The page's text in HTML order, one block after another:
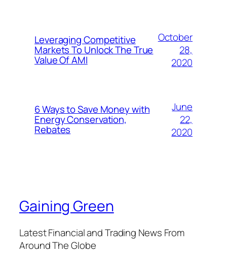
Leveraging Competitive
Markets To Unlock The True
Value Of AMI
October
28,
2020
6 Ways to Save Money with
Energy Conservation,
Rebates
June
22,
2020
Gaining Green
Latest Financial and Trading News From
Around The Globe